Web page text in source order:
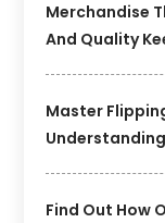
Merchandise
And Quality
Master
Understanding
Find Out How